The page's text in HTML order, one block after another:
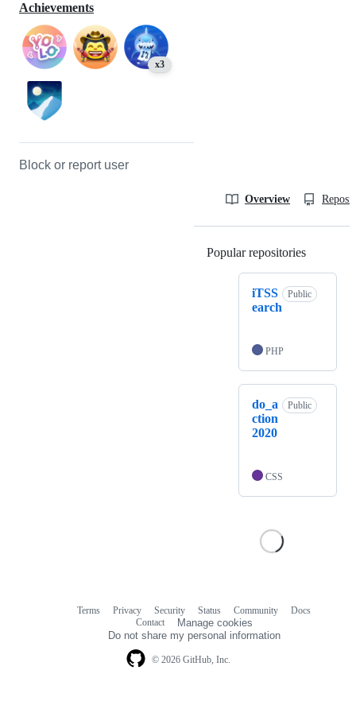
Achievements
x3
Block or report user
Overview
Popular repositories
iTSS
earch
Public
PHP
do_a
ction
2020
Public
CSS
© 2026 GitHub, Inc.
Terms Privacy Security Status Community
Docs
Contact
Manage cookies
Do not share my personal information